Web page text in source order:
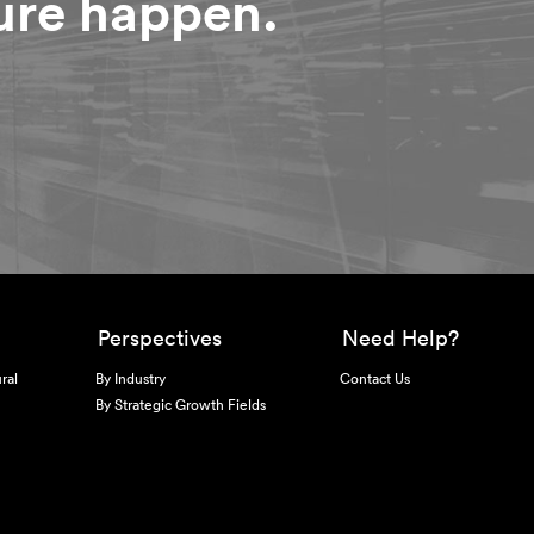
happen.
Perspectives
By Industry
By Strategic Growth Fields
Need Help?
Contact Us